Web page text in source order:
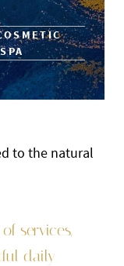
to the natural
services,
daily